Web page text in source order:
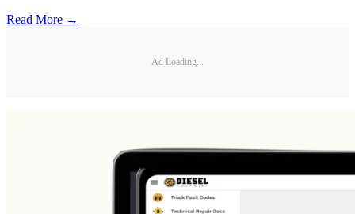
Read More →
Ad Loading...